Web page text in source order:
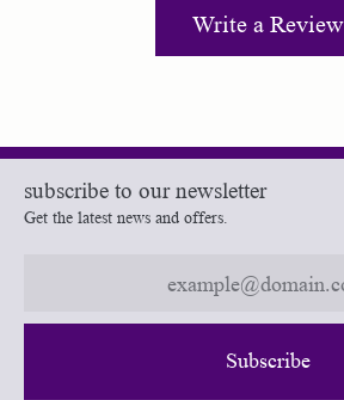
Write a Review
subscribe to our newsletter
Get the latest news and offers.
Subscribe